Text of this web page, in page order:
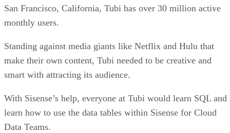
San Francisco, California, Tubi has over 30 million active
monthly users.
Standing against media giants like Netflix and Hulu that
make their own content, Tubi needed to be creative and
smart with attracting its audience.
With Sisense’s help, everyone at Tubi would learn SQL and
learn how to use the data tables within Sisense for Cloud
Data Teams.